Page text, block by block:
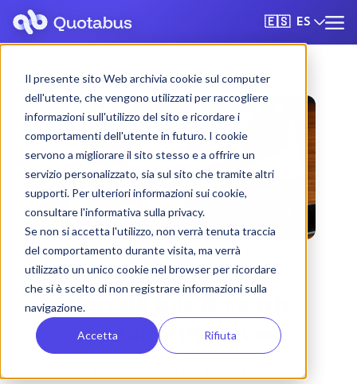
Il presente sito Web archivia cookie sul computer
dell'utente, che vengono utilizzati per raccogliere
informazioni sull'utilizzo del sito e ricordare i
comportamenti dell'utente in futuro. I cookie
servono a migliorare il sito stesso e a offrire un
servizio personalizzato, sia sul sito che tramite altri
supporti. Per ulteriori informazioni sui cookie,
consultare l'informativa sulla privacy.
Se non si accetta l'utilizzo, non verrà tenuta traccia
del comportamento durante visita, ma verrà
utilizzato un unico cookie nel browser per ricordare
che si è scelto di non registrare informazioni sulla
navigazione.
Accetta Rifiuta
🇪🇸 ES
Vercelli bus & coach
rental with driver